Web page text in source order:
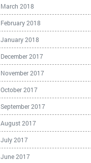
March 2018
February 2018
January 2018
December 2017
November 2017
October 2017
September 2017
August 2017
July 2017
June 2017